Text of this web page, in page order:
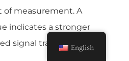
measurement. A
indicates a stronger
signal transmission
English